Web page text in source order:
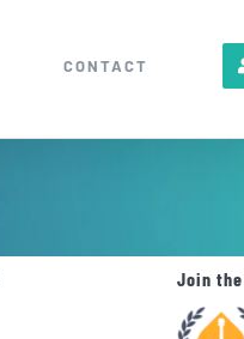
CONTACT
Join